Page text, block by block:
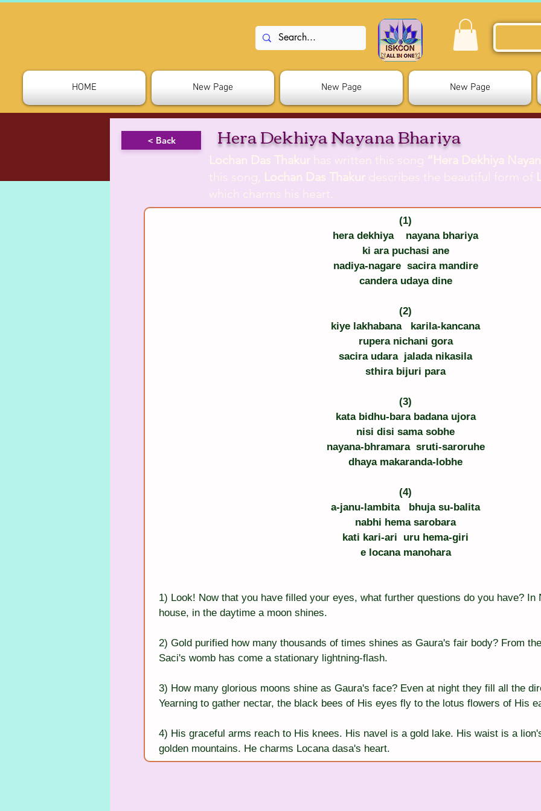
HOME New Page New Page New Page
< Back Hera Dekhiya Nayana Bhariya
Lochan Das Thakur has written this song
“Hera Dekhiya
this song, Lochan Das Thakur describes the beautiful form of
which charms his heart.
(1)
hera dekhiya    nayana bhariya
ki ara puchasi ane
nadiya-nagare  sacira mandire
candera udaya dine
(2)
kiye lakhabana   karila-kancana
rupera nichani gora
sacira udara  jalada nikasila
sthira bijuri para
(3)
kata bidhu-bara badana ujora
nisi disi sama sobhe
nayana-bhramara  sruti-saroruhe
dhaya makaranda-lobhe
(4)
a-janu-lambita   bhuja su-balita
nabhi hema sarobara
kati kari-ari  uru hema-giri
e locana manohara
1) Look! Now that you have filled your eyes, what further questions do you have?
house, in the daytime a moon shines.
2) Gold purified how many thousands of times shines as Gaura's fair body? From
Saci's womb has come a stationary lightning-flash.
3) How many glorious moons shine as Gaura's face? Even at night they fill all the
Yearning to gather nectar, the black bees of His eyes fly to the lotus flowers of His
4) His graceful arms reach to His knees. His navel is a gold lake. His waist is a
golden mountains. He charms Locana dasa's heart.